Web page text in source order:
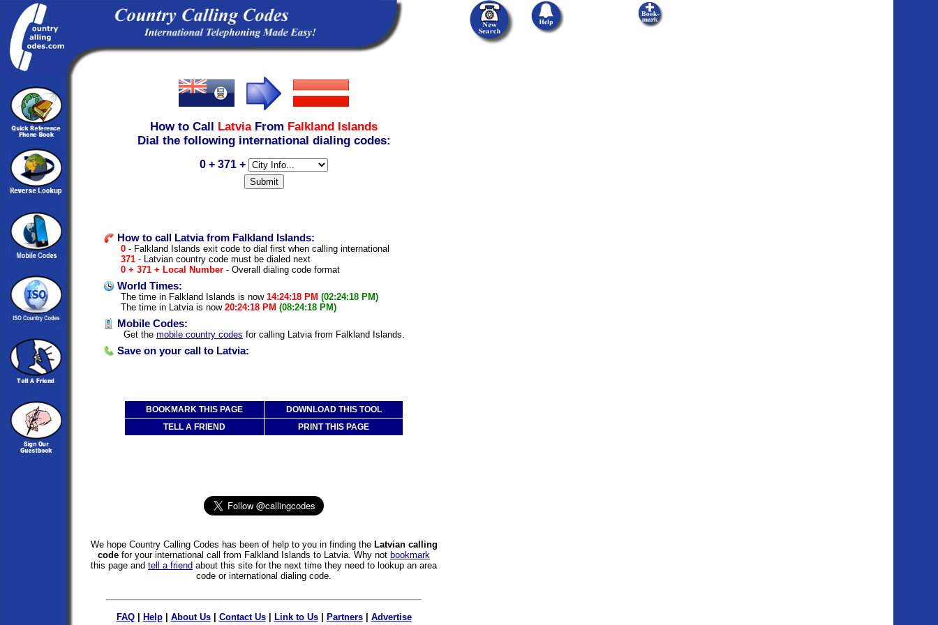
How to Call Latvia From Falkland Islands
Dial the following international dialing codes:
0 + 371 +
How to call Latvia from Falkland Islands:
0 - Falkland Islands exit code to dial first when calling international
371 - Latvian country code must be dialed next
0 + 371 + Local Number - Overall dialing code format
World Times:
The time in Falkland Islands is now 14:24:18 PM (02:24:18 PM)
The time in Latvia is now 20:24:18 PM (08:24:18 PM)
Mobile Codes:
Get the mobile country codes for calling Latvia from Falkland Islands.
Save on your call to Latvia:
BOOKMARK THIS PAGE
DOWNLOAD THIS TOOL
TELL A FRIEND
PRINT THIS PAGE
We hope Country Calling Codes has been of help to you in finding the Latvian calling
code for your international call from Falkland Islands to Latvia. Why not bookmark
this page and tell a friend about this site for the next time they need to lookup an area
code or international dialing code.
FAQ| Help| About Us| Contact Us| Link to Us| Partners| Advertise